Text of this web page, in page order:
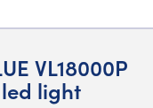
VL18000P
light